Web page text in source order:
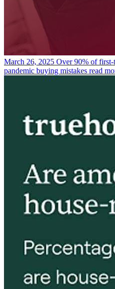
March 26, 2025 Over 90% of first-
pandemic buying mistakes read